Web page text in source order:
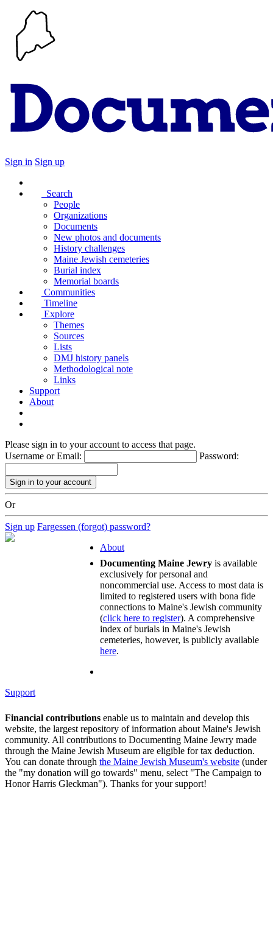
Sign in Sign up
Search
People
Organizations
Documents
New photos and documents
History challenges
Maine Jewish cemeteries
Burial index
Memorial boards
Communities
Timeline
Explore
Themes
Sources
Lists
DMJ history panels
Methodological note
Links
Support
About
Please sign in to your account to access that page.
Username or Email:
Password:
Or
Sign up Fargessen (forgot) password?
About
Documenting Maine Jewry is available
exclusively for personal and
noncommercial use. Access to most data is
limited to registered users with bona fide
connections to Maine's Jewish community
(click here to register). A comprehensive
index of burials in Maine's Jewish
cemeteries, however, is publicly available
here.
Support
Financial contributions enable us to maintain and develop this
website, the largest repository of information about Maine's Jewish
community. All contributions to Documenting Maine Jewry made
through the Maine Jewish Museum are eligible for tax deduction.
You can donate through the Maine Jewish Museum's website (under
the "my donation will go towards" menu, select "The Campaign to
Honor Harris Gleckman"). Thanks for your support!